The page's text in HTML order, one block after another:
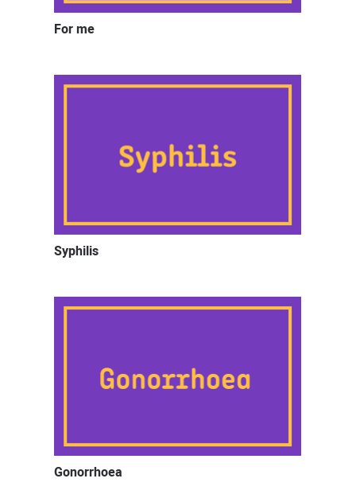
For me
Syphilis
Gonorrhoea